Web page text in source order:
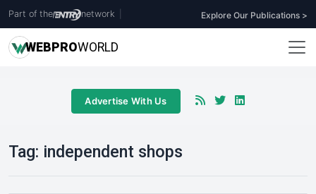
Part of the network Explore Our Publications >
WEBPROWORLD
Advertise With Us
Tag: independent shops